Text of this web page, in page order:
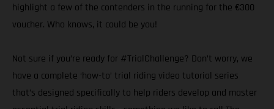
highlight a few of the contenders in the running for the €300
voucher. Who knows, it could be you!
Not sure if you’re ready for #TrialChallenge? Don’t worry, we
have a complete ‘how-to’ trial riding video tutorial series
that’s designed specifically to help riders develop and master